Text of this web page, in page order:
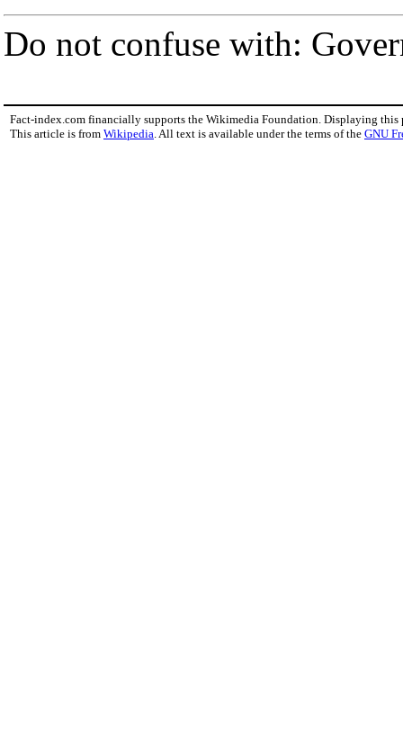
Do not confuse with:
Fact-index.com financially supports the Wikimedia Foundation. Displaying this
This article is from Wikipedia . All text is available under the terms of the GNU